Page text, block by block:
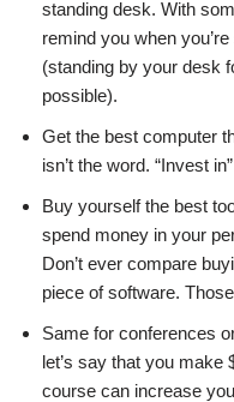
standing desk. With
remind you when
(standing by your desk
possible).
Get the best computer
isn’t the word. “Invest
Buy yourself the best
spend money in your
Don’t ever compare
piece of software.
Same for conferences
let’s say that you make
course can increase